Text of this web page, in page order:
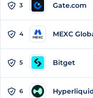
3 Gate.com
4 MEXC
5 Bitget
6